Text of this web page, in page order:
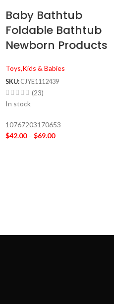
Baby Bathtub
Foldable Bathtub
Newborn Products
Toys,Kids & Babies
SKU: CJYE1112439
(23)
In stock
10767203170653
$42.00 – $69.00